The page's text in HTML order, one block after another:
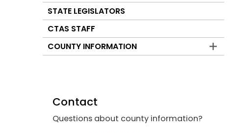
STATE LEGISLATORS
CTAS STAFF
COUNTY INFORMATION
Contact
Questions about county information?